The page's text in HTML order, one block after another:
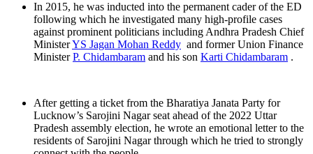
In 2015, he was inducted into the permanent cader of the ED
following which he investigated many high-profile cases
against prominent politicians including Andhra Pradesh Chief
MinisterYS Jagan Mohan Reddy and former Union Finance
MinisterP. Chidambaram and his son Karti Chidambaram .
After getting a ticket from the Bharatiya Janata Party for
Lucknow’s Sarojini Nagar seat ahead of the 2022 Uttar
Pradesh assembly election, he wrote an emotional letter to the
residents of Sarojini Nagar through which he tried to strongly